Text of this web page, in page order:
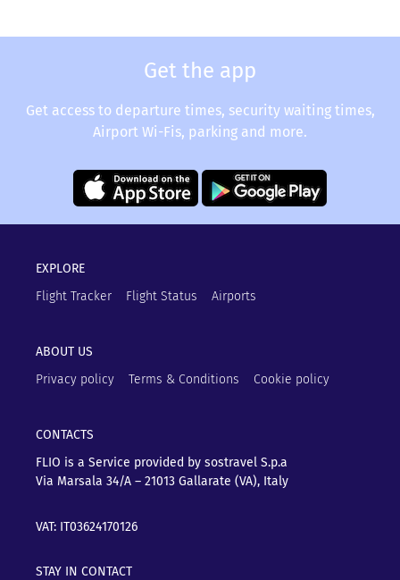
Get the app
Get access to departure times, security waiting times,
Airport Wi-Fis, parking and more.
EXPLORE
Flight Tracker
Flight Status Airports
ABOUT US
Privacy policy
Terms & Conditions Cookie policy
CONTACTS
FLIO is a Service provided by sostravel S.p.a
Via Marsala 34/A – 21013 Gallarate (VA), Italy
VAT: IT03624170126
STAY IN CONTACT